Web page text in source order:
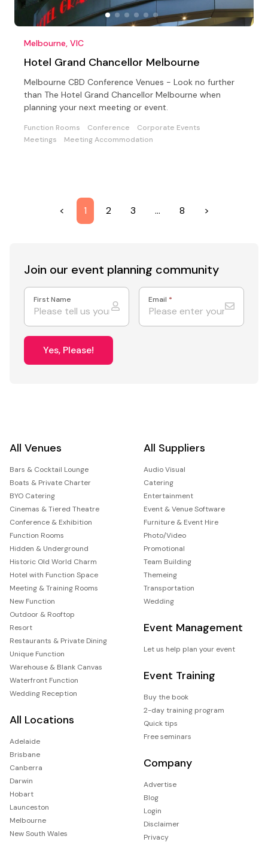
Melbourne, VIC
Hotel Grand Chancellor Melbourne
Melbourne CBD Conference Venues - Look no further
than The Hotel Grand Chancellor Melbourne when
planning your next meeting or event.
Function Rooms Conference
Corporate Events
Meetings
Meeting Accommodation
< 1 2 3 … 8 >
Join our event planning community
First Name Email *
Yes, Please!
All Venues
Bars & Cocktail Lounge
Boats & Private Charter
BYO Catering
Cinemas & Tiered Theatre
Conference & Exhibition
Function Rooms
Hidden & Underground
Historic Old World Charm
Hotel with Function Space
Meeting & Training Rooms
New Function
Outdoor & Rooftop
Resort
Restaurants & Private Dining
Unique Function
Warehouse & Blank Canvas
Waterfront Function
Wedding Reception
All Locations
Adelaide
Brisbane
Canberra
Darwin
Hobart
Launceston
Melbourne
New South Wales
All Suppliers
Audio Visual
Catering
Entertainment
Event & Venue Software
Furniture & Event Hire
Photo/Video
Promotional
Team Building
Themeing
Transportation
Wedding
Event Management
Let us help plan your event
Event Training
Buy the book
2-day training program
Quick tips
Free seminars
Company
Advertise
Blog
Login
Disclaimer
Privacy